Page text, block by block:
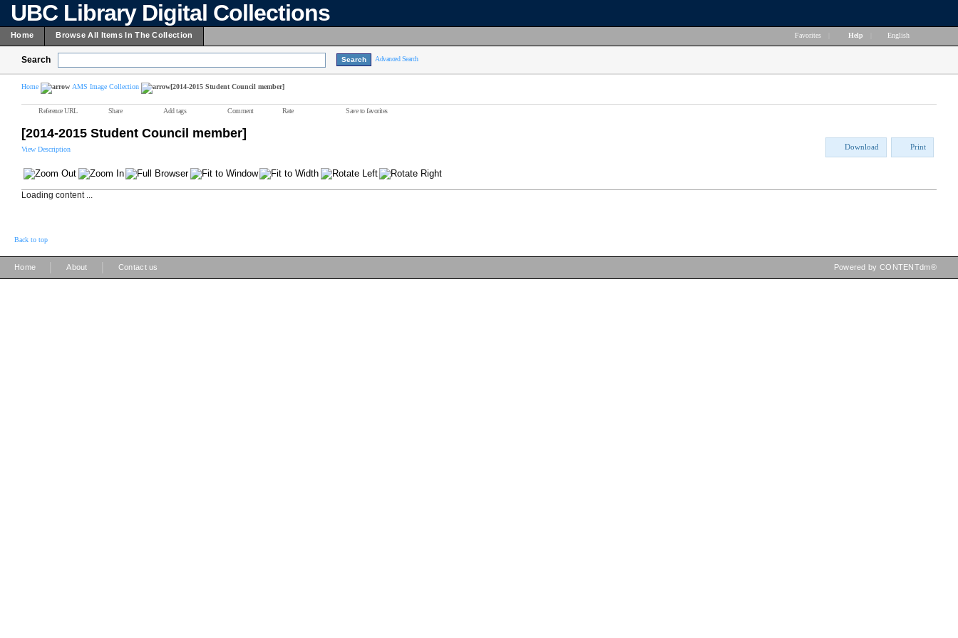
UBC Library Digital Collections
Home Browse All Items In The Collection Favorites Help English
Search Advanced Search
Home AMS Image Collection [2014-2015 Student Council member]
Reference URL Share Add tags Comment Rate Save to favorites
[2014-2015 Student Council member]
View Description Download Print
Loading content ...
Back to top
Home About Contact us Powered by CONTENTdm®